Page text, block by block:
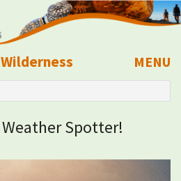
MENU
Spotter!